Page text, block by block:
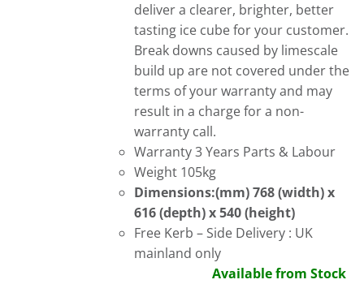
deliver a clearer, brighter, better
tasting ice cube for your customer.
Break downs caused by limescale
build up are not covered under the
terms of your warranty and may
result in a charge for a non-
warranty call.
Warranty 3 Years Parts & Labour
Weight 105kg
Dimensions:(mm) 768 (width) x
616 (depth) x 540 (height)
Free Kerb – Side Delivery : UK
mainland only
Available from Stock